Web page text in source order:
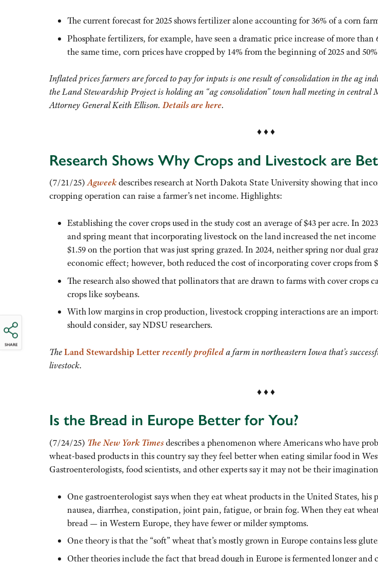
SHARE
The current forecast for 2025 shows fertilizer alone accounting for 36% of a corn
Phosphate fertilizers, for example, have seen a dramatic price increase of more than
the same time, corn prices have cropped by 14% from the beginning of 2025 and 50%
Inflated prices farmers are forced to pay for inputs is one result of consolidation in the ag
the Land Stewardship Project is holding an “ag consolidation” town hall meeting in central
Attorney General Keith Ellison.Details are here.
♦ ♦ ♦
Research Shows Why Crops and Livestock are
(7/21/25)Agweekdescribes research at North Dakota State University showing that
cropping operation can raise a farmer’s net income. Highlights:
Establishing the cover crops used in the study cost an average of $43 per acre. In
and spring meant that incorporating livestock on the land increased the net income
$1.59 on the portion that was just spring grazed. In 2024, neither spring nor dual
economic effect; however, both reduced the cost of incorporating cover crops from
The research also showed that pollinators that are drawn to farms with cover crops
crops like soybeans.
With low margins in crop production, livestock cropping interactions are an
should consider, say NDSU researchers.
TheLand Stewardship Letterrecently profileda farm in northeastern Iowa that’s
livestock.
♦ ♦ ♦
Is the Bread in Europe Better for You?
(7/24/25) The New York Timesdescribes a phenomenon where Americans who have
wheat-based products in this country say they feel better when eating similar food in
Gastroenterologists, food scientists, and other experts say it may not be their
One gastroenterologist says when they eat wheat products in the United States,
nausea, diarrhea, constipation, joint pain, fatigue, or brain fog. When they eat
bread — in Western Europe, they have fewer or milder symptoms.
One theory is that the “soft” wheat that’s mostly grown in Europe contains less
Other theories include the fact that bread dough in Europe is fermented longer and